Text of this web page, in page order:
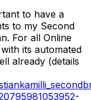
to have a
to my Second
For all Online
its automated
already (details